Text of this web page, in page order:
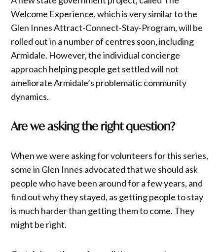
Welcome Experience, which is very similar to the
Glen Innes Attract-Connect-Stay-Program, will be
rolled out in a number of centres soon, including
Armidale. However, the individual concierge
approach helping people get settled will not
ameliorate Armidale’s problematic community
dynamics.
Are we asking the right question?
When we were asking for volunteers for this series,
some in Glen Innes advocated that we should ask
people who have been around for a few years, and
find out why they stayed, as getting people to stay
is much harder than getting them to come. They
might be right.